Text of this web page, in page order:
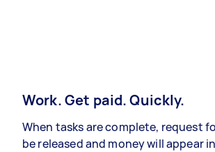
Work. Get paid. Quickly.
When tasks are complete, request
be released and money will appear